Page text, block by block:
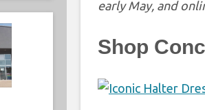
early May, and
Shop